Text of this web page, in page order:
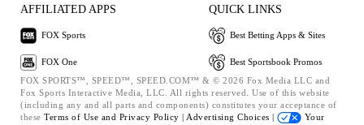
AFFILIATED APPS
FOX Sports
FOX One
QUICK LINKS
Best Betting Apps & Sites
Best Sportsbook Promos
FOX SPORTS™, SPEED™, SPEED.COM™ & © 2026 Fox Media LLC and
Fox Sports Interactive Media, LLC. All rights reserved. Use of this website
(including any and all parts and components) constitutes your acceptance of
these Terms of Use and Privacy Policy | Advertising Choices |
Your